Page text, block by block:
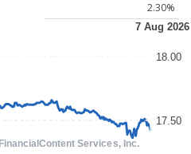
2.30%